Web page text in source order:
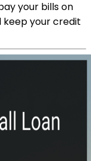
your bills on
keep your credit